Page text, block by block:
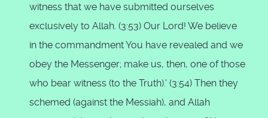
witness that we have submitted ourselves
exclusively to Allah. (3:53) Our Lord! We believe
in the commandment You have revealed and we
obey the Messenger; make us, then, one of those
who bear witness (to the Truth).' (3:54) Then they
schemed (against the Messiah), and Allah